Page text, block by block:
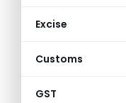
Excise
Customs
GST